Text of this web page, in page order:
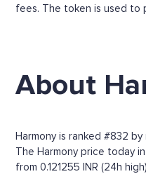
fees. The token is used to
About
Harmony is ranked #832
The Harmony price today
from 0.121255 INR (24h